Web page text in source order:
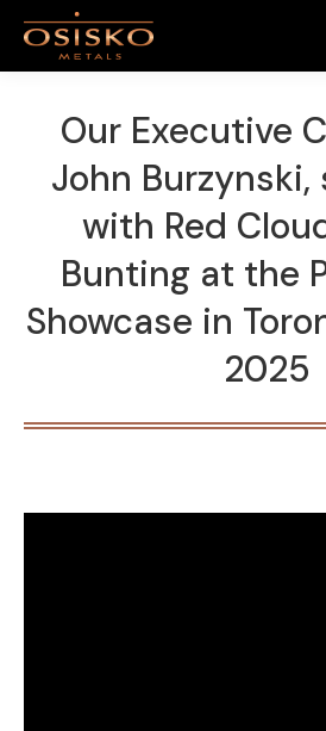
Our Executive
John
with Red
Bunting at the
Showcase in
2025